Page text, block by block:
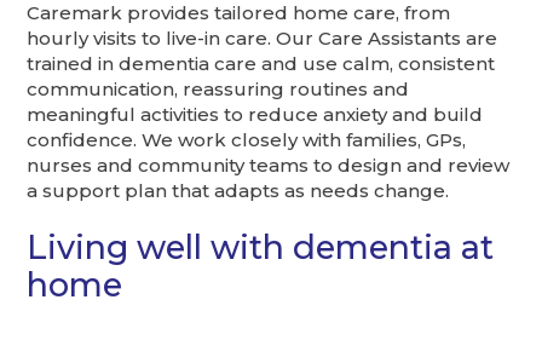
Caremark provides tailored home care, from
hourly visits to live-in care. Our Care Assistants are
trained in dementia care and use calm, consistent
communication, reassuring routines and
meaningful activities to reduce anxiety and build
confidence. We work closely with families, GPs,
nurses and community teams to design and review
a support plan that adapts as needs change.
Living well with dementia at
home